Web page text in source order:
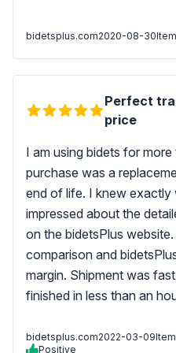
bidetsplus.com2020-08-30
Perfect
price
I am using bidets for
purchase was a
end of life. I knew
impressed about the
on the bidetsPlus
comparison and
margin. Shipment was
finished in less than an
bidetsplus.com2022-03-09
Positive